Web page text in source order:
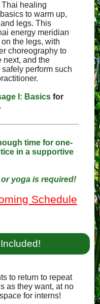
healing
to warm up,
legs. This
energy meridian
the legs, with
choreography to
next, and the
perform such
I: Basics for
time for one-
in a supportive
yoga is required!
Schedule
to return to repeat
as they want, at no
for interns!